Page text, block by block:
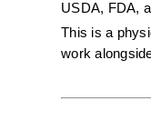
USDA, FDA,
This is a
work